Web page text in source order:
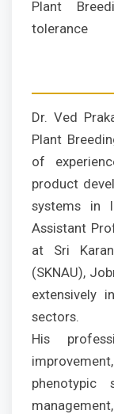
Plant
tolerance
Dr. Ved
Plant
of
product
systems in
Assistant
at Sri
(SKNAU),
extensively
sectors.
His
phenotypic